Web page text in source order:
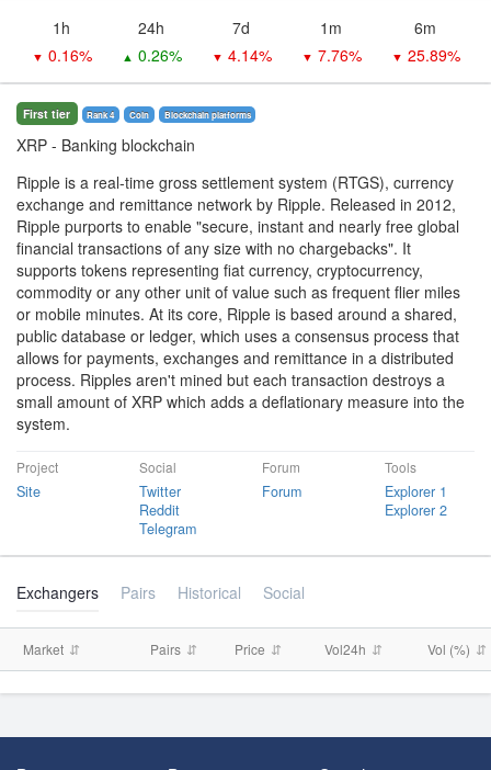
1h 24h 7d 1m 6m
▼ 0.16% ▲ 0.26% ▼ 4.14% ▼ 7.76% ▼ 25.89%
First tier Rank 4 Coin Blockchain platforms
XRP - Banking blockchain
Ripple is a real-time gross settlement system (RTGS), currency
exchange and remittance network by Ripple. Released in 2012,
Ripple purports to enable "secure, instant and nearly free global
financial transactions of any size with no chargebacks". It
supports tokens representing fiat currency, cryptocurrency,
commodity or any other unit of value such as frequent flier miles
or mobile minutes. At its core, Ripple is based around a shared,
public database or ledger, which uses a consensus process that
allows for payments, exchanges and remittance in a distributed
process. Ripples aren't mined but each transaction destroys a
small amount of XRP which adds a deflationary measure into the
system.
Project
Site
Social
Twitter
Reddit
Telegram
Forum
Forum
Tools
Explorer 1
Explorer 2
Exchangers Pairs Historical Social
Market Pairs Price Vol24h Vol (%)